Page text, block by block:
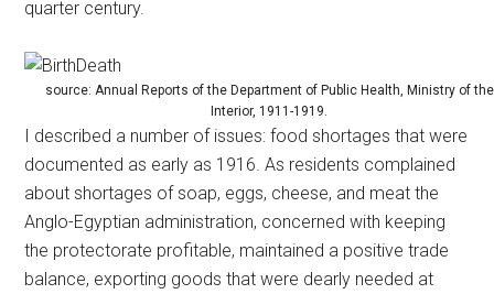
quarter century.
source: Annual Reports of the Department of Public Health, Ministry of the
Interior, 1911-1919.
I described a number of issues: food shortages that were
documented as early as 1916. As residents complained
about shortages of soap, eggs, cheese, and meat the
Anglo-Egyptian administration, concerned with keeping
the protectorate profitable, maintained a positive trade
balance, exporting goods that were dearly needed at